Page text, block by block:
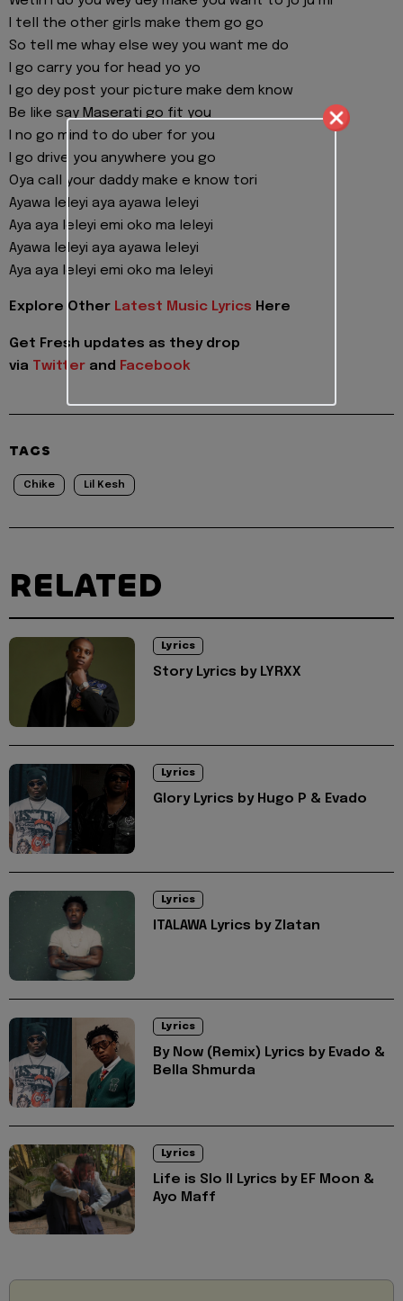
I tell the other girls make them go go
So tell me whay else wey you want me do
I go carry you for head yo yo
I go dey post your picture make dem know
Be like say Maserati go fit you
I no go mind to do uber for you
I go drive you anywhere you go
Oya call your daddy make e know tori
Ayawa leleyi aya ayawa leleyi
Aya aya leleyi emi oko ma leleyi
Ayawa leleyi aya ayawa leleyi
Aya aya leleyi emi oko ma leleyi
Explore Other Latest Music Lyrics Here
Get Fresh updates as they drop
via Twitter and Facebook
TAGS
Chike Lil Kesh
RELATED
Lyrics
Story Lyrics by LYRXX
Lyrics
Glory Lyrics by Hugo P & Evado
Lyrics
ITALAWA Lyrics by Zlatan
Lyrics
By Now (Remix) Lyrics by Evado &
Bella Shmurda
Lyrics
Life is Slo II Lyrics by EF Moon &
Ayo Maff